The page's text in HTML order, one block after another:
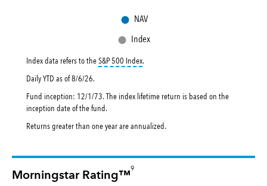
● NAV
● Index
Index data refers to theS&P 500 Indextooltip:
.
Daily YTD as of8/6/26.
Fund inception: 12/1/73. The index lifetime return is based on the
inception date of the fund.
Returns greater than one year are annualized.
Morningstar Rating™
9